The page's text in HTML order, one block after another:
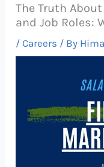
The Truth
and Job Roles:
/Careers / By